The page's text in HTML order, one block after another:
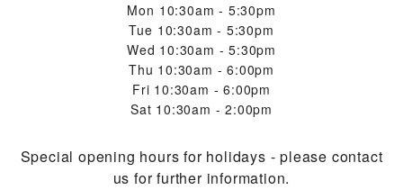
Mon 10:30am - 5:30pm
Tue 10:30am - 5:30pm
Wed 10:30am - 5:30pm
Thu 10:30am - 6:00pm
Fri 10:30am - 6:00pm
Sat 10:30am - 2:00pm
Special opening hours for holidays - please contact
us for further information.